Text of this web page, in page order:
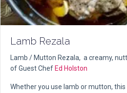
Lamb Rezala
Lamb / Mutton Rezala, a creamy,
of Guest Chef Ed Holston
Whether you use lamb or mutton,